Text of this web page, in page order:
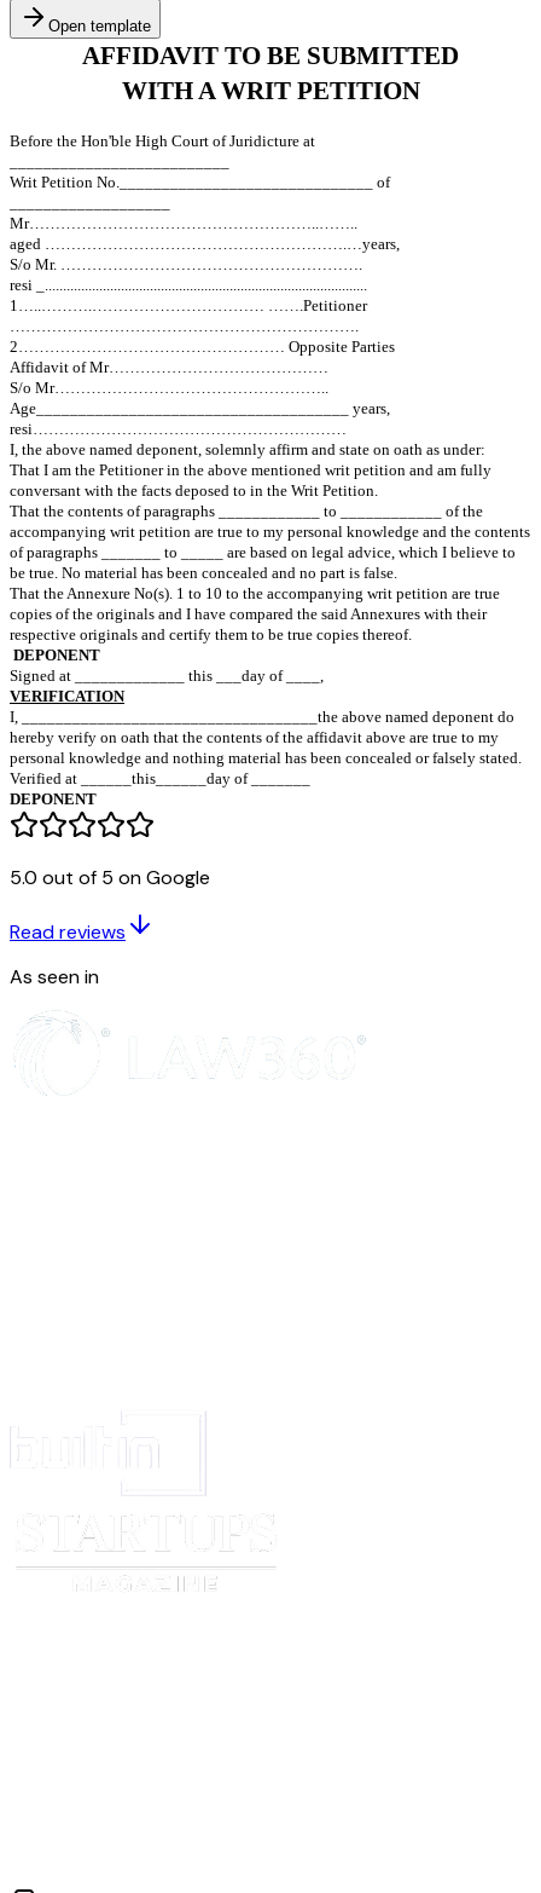
Open template
AFFIDAVIT TO BE
WITH A WRIT PETITION
Before the Hon'ble High Court of Juridicture at
__________________________
Writ Petition No.______________________________ of
___________________
Mr………………………………………………..……..
aged ………………………………………………….…years,
S/o Mr. ………………………………………………….
resi _.........................................................................................
1…..……….…………………………… …….Petitioner
………………………………………………………….
2…………………………………………… Opposite Parties
Affidavit of Mr……………………………………
S/o Mr……………………………………………..
Age_____________________________________ years,
resi……………………………………………………
I, the above named deponent, solemnly affirm and state on oath
conversant with the facts deposed to in the Writ Petition.
accompanying writ petition are true to my personal knowledge
be true. No material has been concealed and no part is false.
That the Annexure No(s). 1 to 10 to the accompanying writ
copies of the originals and I have compared the said Annexures
respective originals and certify them to be true copies thereof.
DEPONENT
5.0 out of 5 on Google
Read reviews
As seen in